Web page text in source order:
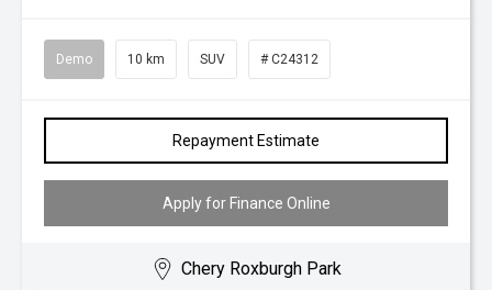
Demo 10 km SUV # C24312
Repayment Estimate
Apply for Finance Online
Chery Roxburgh Park